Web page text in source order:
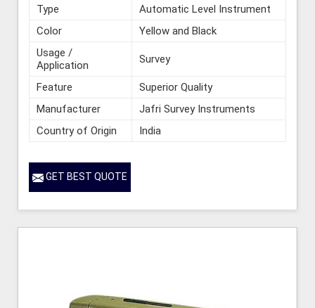
Type
Automatic Level Instrument
Color
Yellow and Black
Usage /
Application
Survey
Feature
Superior Quality
Manufacturer
Jafri Survey Instruments
Country of Origin
India
GET BEST QUOTE